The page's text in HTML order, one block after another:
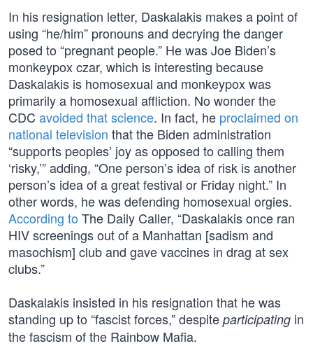
In his resignation letter, Daskalakis makes a point of
using “he/him” pronouns and decrying the danger
posed to “pregnant people.” He was Joe Biden’s
monkeypox czar, which is interesting because
Daskalakis is homosexual and monkeypox was
primarily a homosexual affliction. No wonder the
CDC avoided that science. In fact, he proclaimed on
national television that the Biden administration
“supports peoples’ joy as opposed to calling them
‘risky,’” adding, “One person’s idea of risk is another
person’s idea of a great festival or Friday night.” In
other words, he was defending homosexual orgies.
According to The Daily Caller, “Daskalakis once ran
HIV screenings out of a Manhattan [sadism and
masochism] club and gave vaccines in drag at sex
clubs.”
Daskalakis insisted in his resignation that he was
standing up to “fascist forces,” despite participating in
the fascism of the Rainbow Mafia.